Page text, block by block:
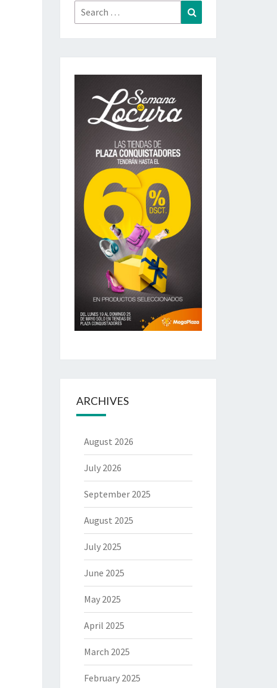
Search
for:
ARCHIVES
August 2026
July 2026
September 2025
August 2025
July 2025
June 2025
May 2025
April 2025
March 2025
February 2025